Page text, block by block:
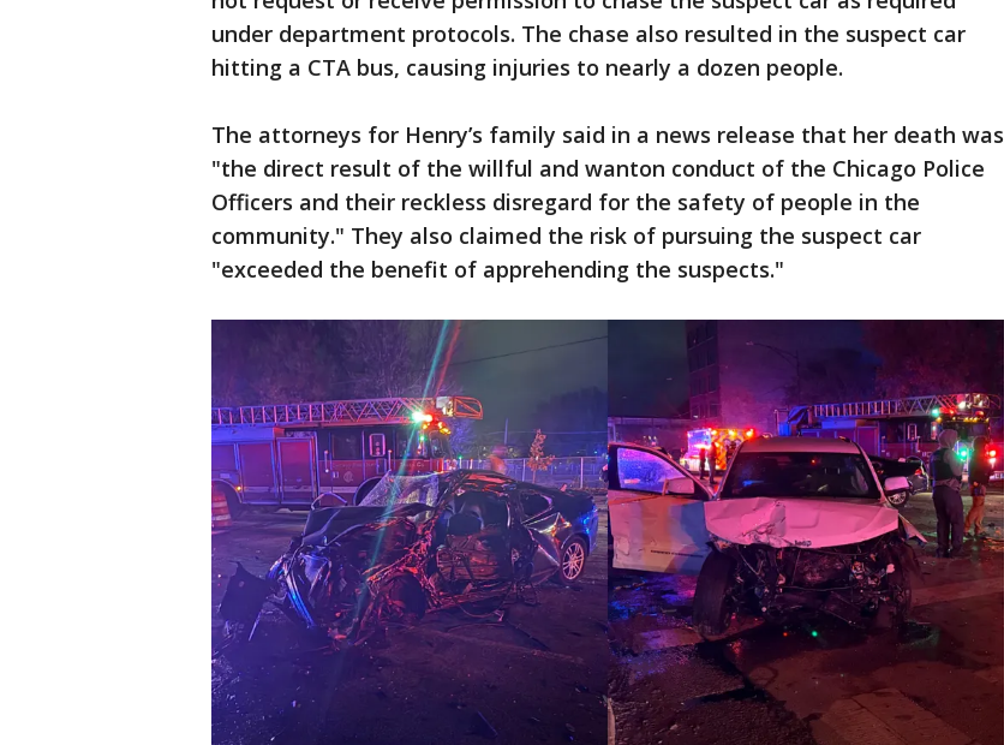
under department protocols. The chase also resulted in the suspect car
hitting a CTA bus, causing injuries to nearly a dozen people.
The attorneys for Henry’s family said in a news release that her death was
"the direct result of the willful and wanton conduct of the Chicago Police
Officers and their reckless disregard for the safety of people in the
community." They also claimed the risk of pursuing the suspect car
"exceeded the benefit of apprehending the suspects."